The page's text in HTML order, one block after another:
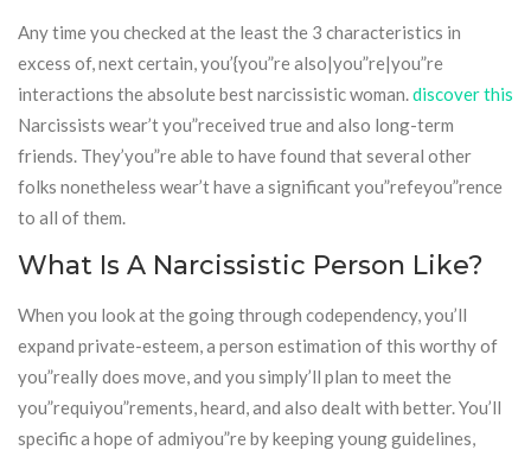
Any time you checked at the least the 3 characteristics in
excess of, next certain, you’{you”re also|you”re|you”re
interactions the absolute best narcissistic woman.discover this
Narcissists wear’t you”received true and also long-term
friends. They’you”re able to have found that several other
folks nonetheless wear’t have a significant you”refeyou”rence
to all of them.
What Is A Narcissistic Person Like?
When you look at the going through codependency, you’ll
expand private-esteem, a person estimation of this worthy of
you”really does move, and you simply’ll plan to meet the
you”requiyou”rements, heard, and also dealt with better. You’ll
specific a hope of admiyou”re by keeping young guidelines,